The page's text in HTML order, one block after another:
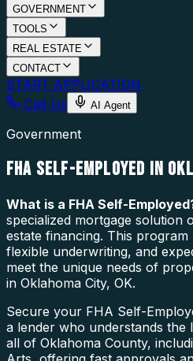
GOVERNMENT
TOOLS
REAL ESTATE
CONTACT
START APPLICATION
Call Us
AI Agent
Government
FHA SELF-EMPLOYED IN
What is a FHA Self-Employed
specialized mortgage solution
estate financing. This
flexible underwriting, and
meet the unique needs of
in Oklahoma City, OK.
Secure your FHA Self-
a lender who understands the
all of Oklahoma County,